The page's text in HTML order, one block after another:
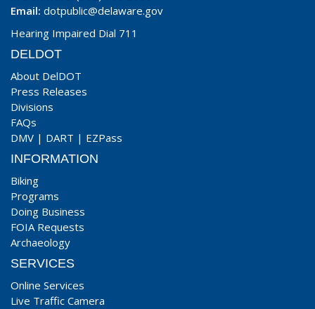
Email: dotpublic@delaware.gov
Hearing Impaired Dial 711
DELDOT
About DelDOT
Press Releases
Divisions
FAQs
DMV | DART | EZPass
INFORMATION
Biking
Programs
Doing Business
FOIA Requests
Archaeology
SERVICES
Online Services
Live Traffic Camera